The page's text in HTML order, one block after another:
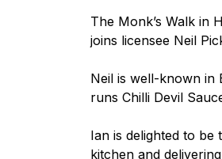
The Monk’s Walk in
joins licensee Neil
Neil is well-known in
runs Chilli Devil
Ian is delighted to be
kitchen and